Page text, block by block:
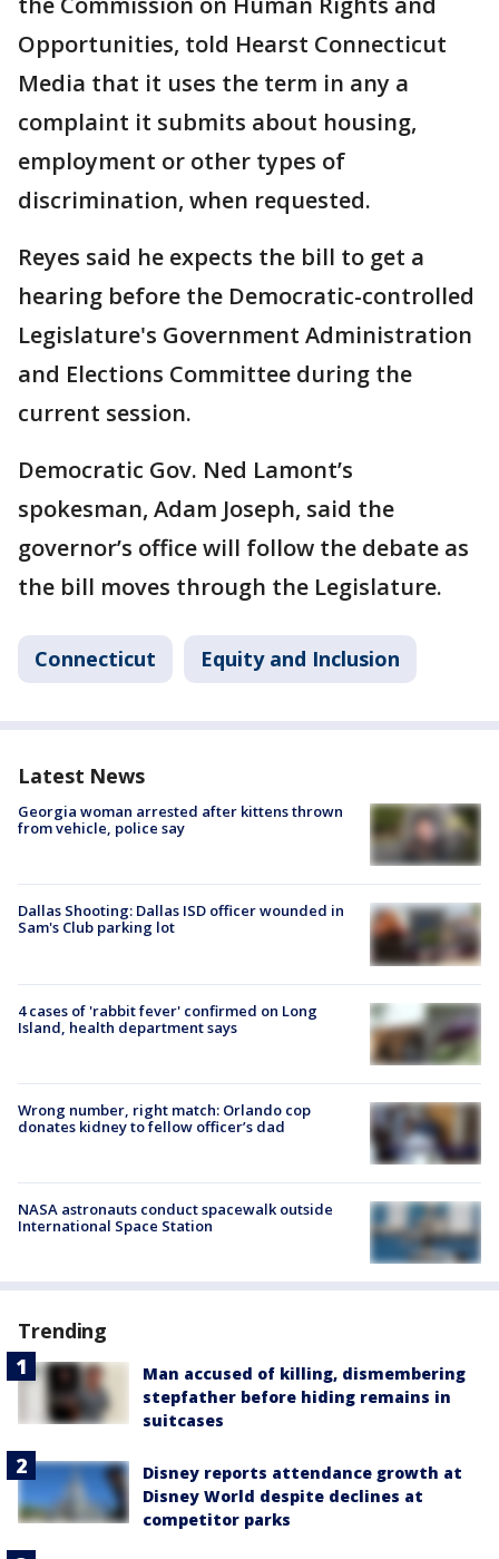
Opportunities, told Hearst Connecticut
Media that it uses the term in any a
complaint it submits about housing,
employment or other types of
discrimination, when requested.
Reyes said he expects the bill to get a
hearing before the Democratic-controlled
Legislature's Government Administration
and Elections Committee during the
current session.
Democratic Gov. Ned Lamont’s
spokesman, Adam Joseph, said the
governor’s office will follow the debate as
the bill moves through the Legislature.
Connecticut Equity and Inclusion
Latest News
Georgia woman arrested after kittens thrown
from vehicle, police say
Dallas Shooting: Dallas ISD officer wounded in
Sam's Club parking lot
4 cases of 'rabbit fever' confirmed on Long
Island, health department says
Wrong number, right match: Orlando cop
donates kidney to fellow officer’s dad
NASA astronauts conduct spacewalk outside
International Space Station
Trending
Man accused of killing, dismembering
stepfather before hiding remains in
suitcases
Disney reports attendance growth at
Disney World despite declines at
competitor parks